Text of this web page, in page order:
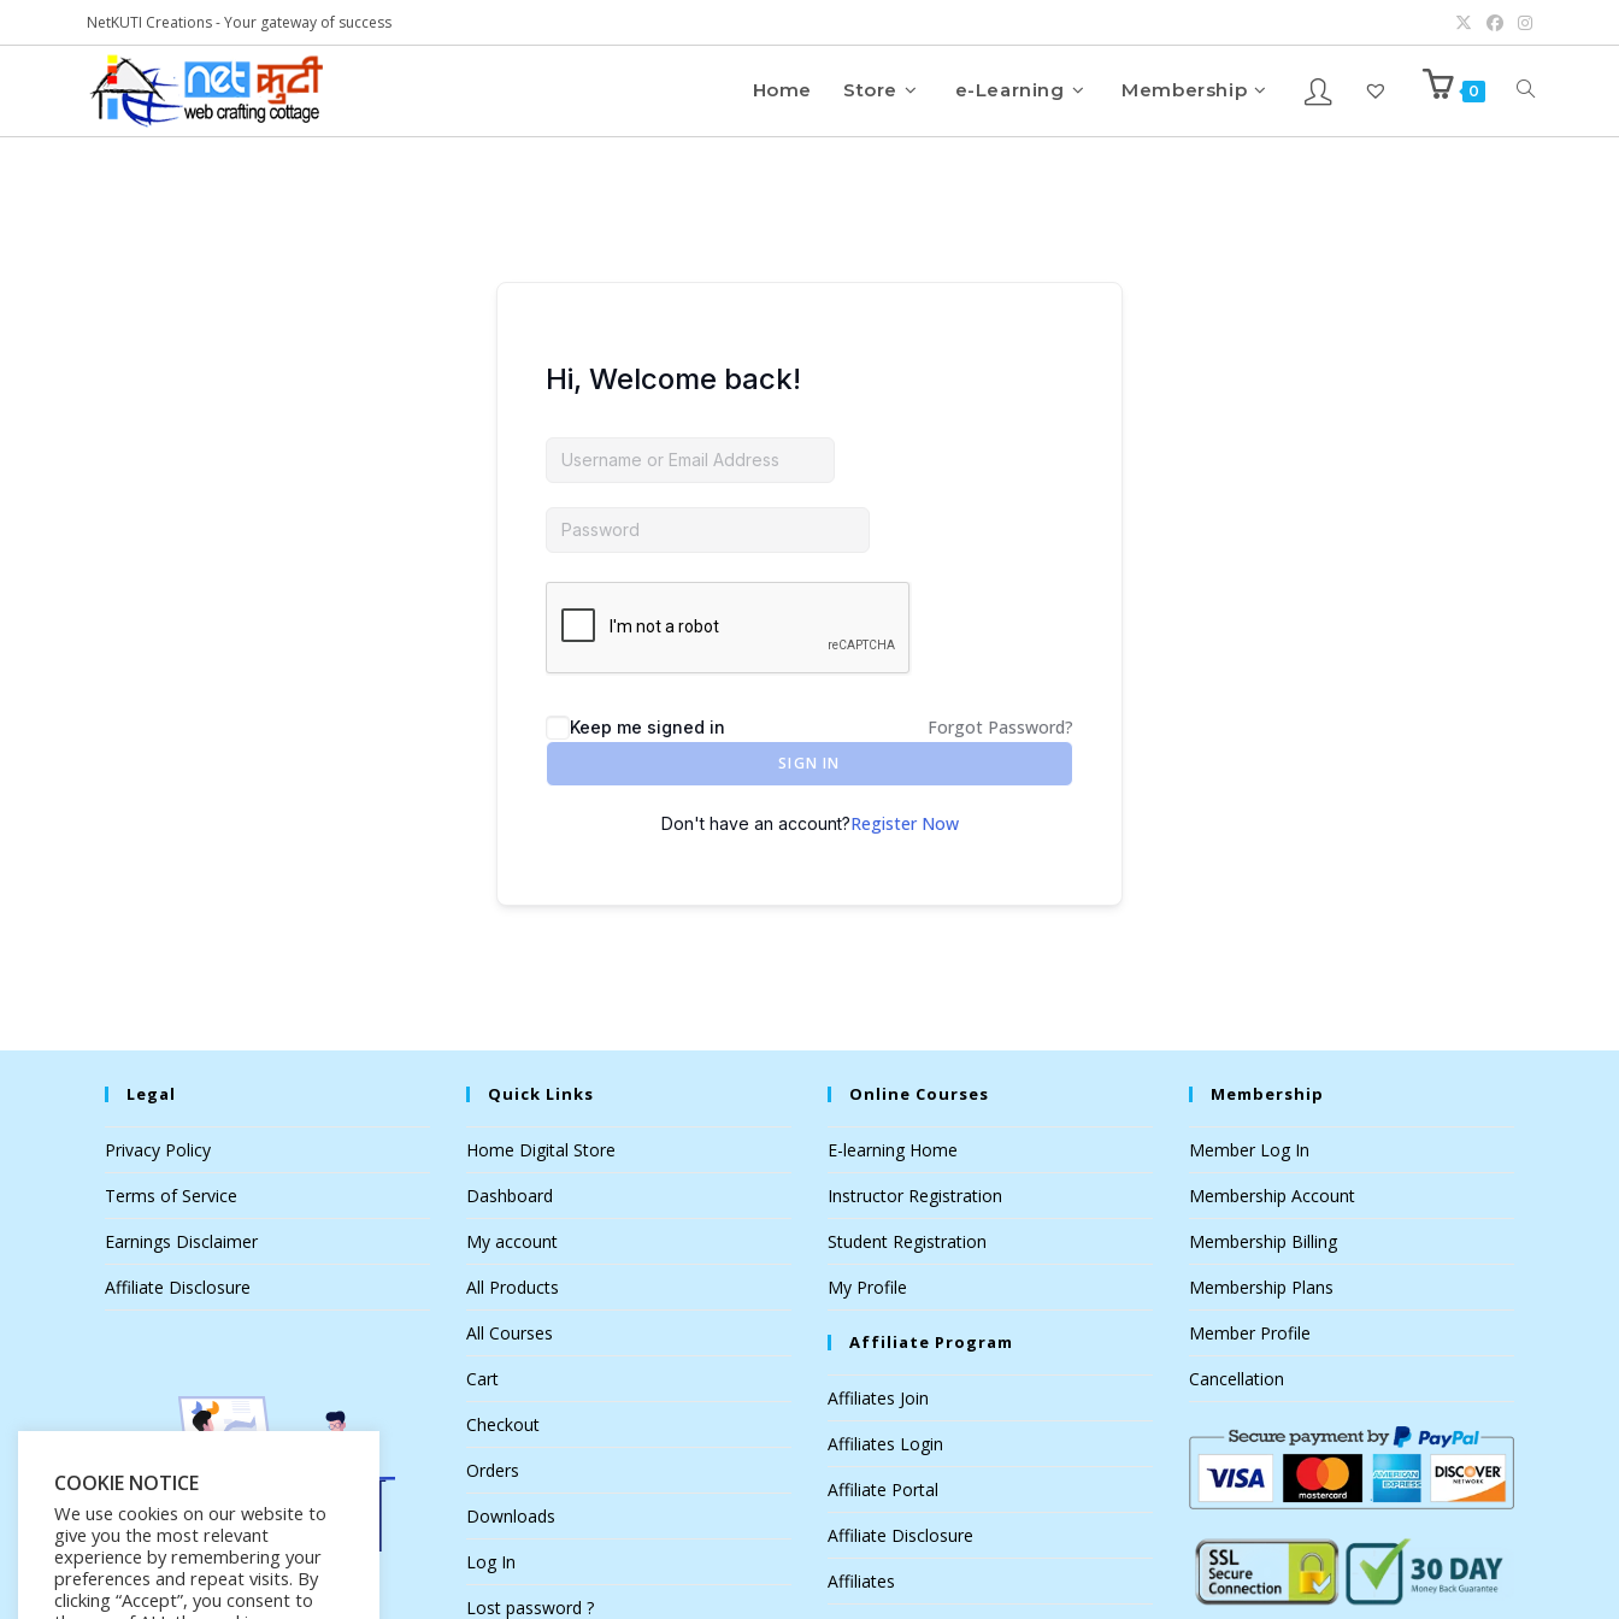
NetKUTI Creations - Your gateway of success
Home Store e-Learning Membership 0
Hi, Welcome back!
Keep me signed in Forgot Password?
SIGN IN
Don't have an account?Register Now
Legal
Privacy Policy
Terms of Service
Earnings Disclaimer
Affiliate Disclosure
Quick Links
Home Digital Store
Dashboard
My account
All Products
All Courses
Cart
Checkout
Orders
Downloads
Log In
Lost password ?
Online Courses
E-learning Home
Instructor Registration
Student Registration
My Profile
Affiliate Program
Affiliates Join
Affiliates Login
Affiliate Portal
Affiliate Disclosure
Affiliates
Membership
Member Log In
Membership Account
Membership Billing
Membership Plans
Member Profile
Cancellation
COOKIE NOTICE
We use cookies on our website to
give you the most relevant
experience by remembering your
preferences and repeat visits. By
clicking “Accept”, you consent to